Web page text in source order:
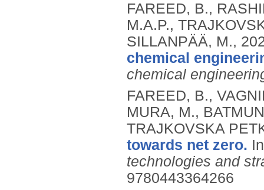
FAREED, B.,
M.A.P.,
SILLANPÄÄ, M.,
chemical
chemical
FAREED, B.,
MURA, M.,
TRAJKOVSKA
towards net zero.
technologies and
9780443364266